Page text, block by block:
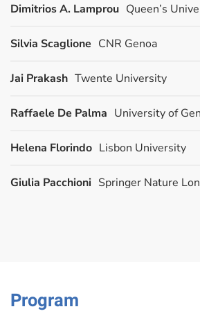
Dimitrios A. Lamprou Queen’s
Silvia Scaglione CNR Genoa
Jai Prakash Twente University
Raffaele De Palma University of
Helena Florindo Lisbon University
Giulia Pacchioni Springer Nature
Program